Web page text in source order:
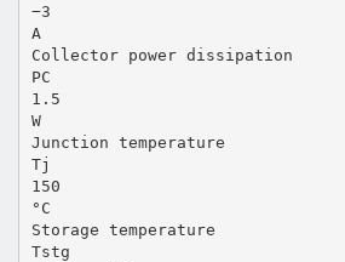
−3
A
Collector power dissipation
PC
1.5
W
Junction temperature
Tj
150
°C
Storage temperature
Tstg